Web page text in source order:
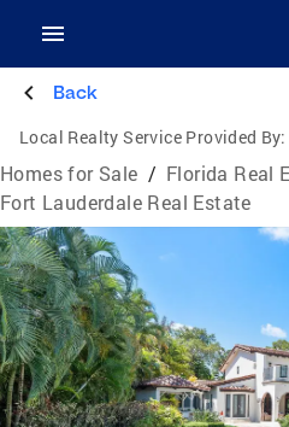
Back
Local Realty Service Provided By:
Homes for Sale / Florida Real
Fort Lauderdale Real Estate